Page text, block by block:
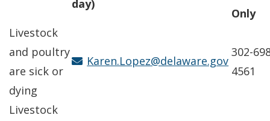
day)
Only
Livestock
and poultry
are sick or
dying
Karen.Lopez@delaware.gov
302-
4561
Livestock